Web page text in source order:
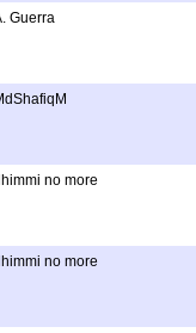
Guerra
no more
no more